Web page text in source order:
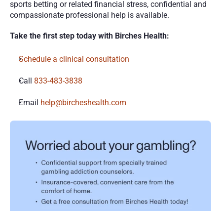
sports betting or related financial stress, confidential and
compassionate professional help is available.
Take the first step today with Birches Health:
Schedule a clinical consultation
Call 833-483-3838
Email help@bircheshealth.com